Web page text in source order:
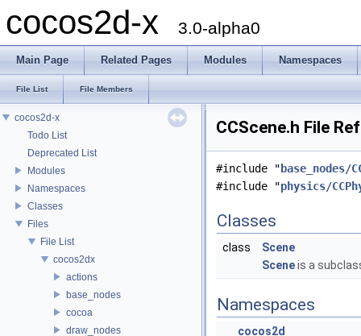
cocos2d-x 3.0-alpha0
Main Page Related Pages Modules Namespaces
File List File Members
cocos2d-x
Todo List
Deprecated List
Modules
Namespaces
Classes
Files
File List
cocos2dx
actions
base_nodes
cocoa
draw_nodes
CCScene.h File
#include " base_nodes/
#include "physics/
Classes
class
Scene
Sceneis a
Namespaces
cocos2d